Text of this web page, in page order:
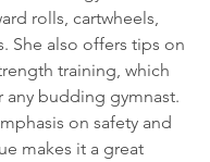
rolls, cartwheels,
She also offers tips on
training, which
any budding gymnast.
on safety and
makes it a great